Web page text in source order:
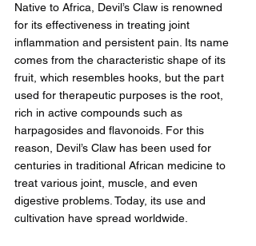
Native to Africa, Devil’s Claw is renowned
for its effectiveness in treating joint
inflammation and persistent pain. Its name
comes from the characteristic shape of its
fruit, which resembles hooks, but the part
used for therapeutic purposes is the root,
rich in active compounds such as
harpagosides and flavonoids. For this
reason, Devil’s Claw has been used for
centuries in traditional African medicine to
treat various joint, muscle, and even
digestive problems. Today, its use and
cultivation have spread worldwide.